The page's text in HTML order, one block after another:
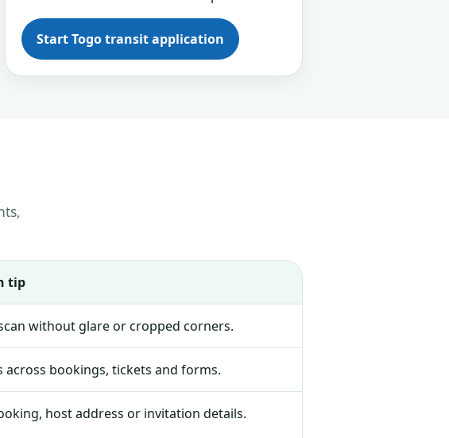
Start Togo transit application
tip
without glare or cropped corners.
across bookings, tickets and forms.
host address or invitation details.